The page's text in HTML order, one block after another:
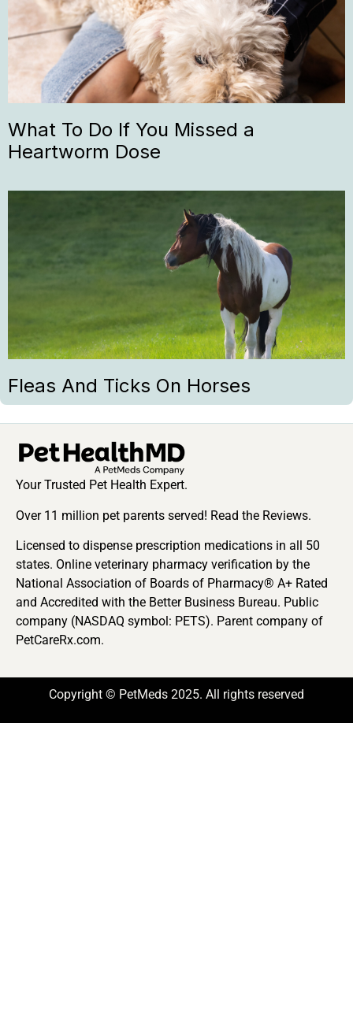
What To Do If You Missed a
Heartworm Dose
Fleas And Ticks On Horses
Your Trusted Pet Health Expert.
Over 11 million pet parents served! Read the Reviews.
Licensed to dispense prescription medications in all 50
states. Online veterinary pharmacy verification by the
National Association of Boards of Pharmacy® A+ Rated
and Accredited with the Better Business Bureau. Public
company (NASDAQ symbol: PETS). Parent company of
PetCareRx.com.
Copyright © PetMeds 2025. All rights reserved